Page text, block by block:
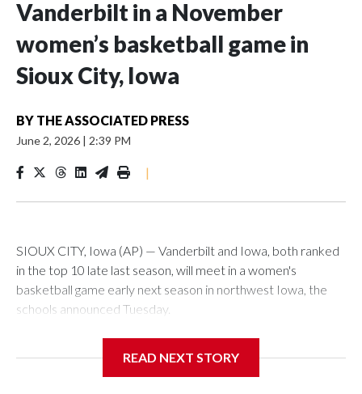
Vanderbilt in a November
women’s basketball game in
Sioux City, Iowa
BY THE ASSOCIATED PRESS
June 2, 2026 | 2:39 PM
|
SIOUX CITY, Iowa (AP) — Vanderbilt and Iowa, both ranked
in the top 10 late last season, will meet in a women's
basketball game early next season in northwest Iowa, the
schools announced Tuesday.
Center, which is 290 miles from Carver-Hawkeye Arena in
READ NEXT STORY